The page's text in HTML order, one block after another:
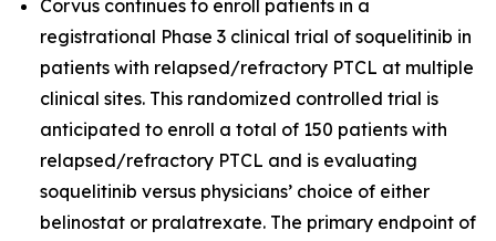
Corvus continues to enroll patients in a
registrational Phase 3 clinical trial of soquelitinib in
patients with relapsed/refractory PTCL at multiple
clinical sites. This randomized controlled trial is
anticipated to enroll a total of 150 patients with
relapsed/refractory PTCL and is evaluating
soquelitinib versus physicians’ choice of either
belinostat or pralatrexate. The primary endpoint of